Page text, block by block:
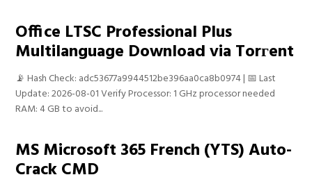
Office LTSC Professional Plus
Multilanguage Download via Torгent
📡 Hash Check: adc53677a9944512be396aa0ca8b0974 | 📅 Last
Update: 2026-08-01 Verify Processor: 1 GHz processor needed
RAM: 4 GB to avoid...
MS Microsoft 365 French (YTS) Auto-
Crack CMD